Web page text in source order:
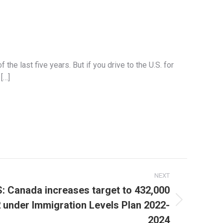
the last five years. But if you drive to the U.S. for
NEXT
Canada increases target to 432,000
Immigration Levels Plan 2022-
2024